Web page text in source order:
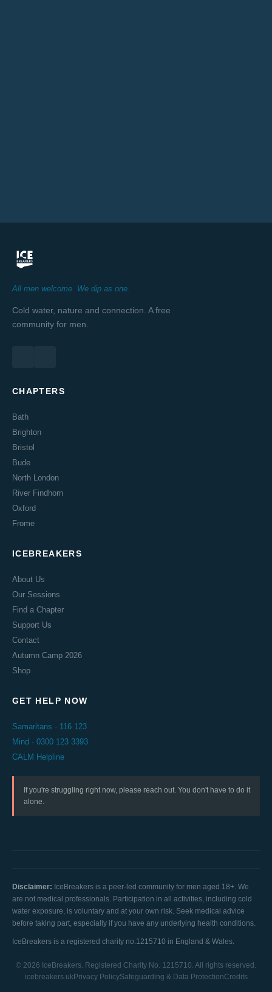
All men welcome. We dip as one.
Cold water, nature and connection. A free
community for men.
CHAPTERS
Bath
Brighton
Bristol
Bude
North London
River Findhorn
Oxford
Frome
ICEBREAKERS
About Us
Our Sessions
Find a Chapter
Support Us
Contact
Autumn Camp 2026
Shop
GET HELP NOW
Samaritans · 116 123
Mind · 0300 123 3393
CALM Helpline
If you're struggling right now, please reach out. You don't have to do it
alone.
Disclaimer: IceBreakers is a peer-led community for men aged 18+. We
are not medical professionals. Participation in all activities, including cold
water exposure, is voluntary and at your own risk. Seek medical advice
before taking part, especially if you have any underlying health conditions.
IceBreakers is a registered charity no.1215710 in England & Wales.
© 2026 IceBreakers. Registered Charity No. 1215710. All rights reserved.
icebreakers.ukPrivacy PolicySafeguarding & Data ProtectionCredits